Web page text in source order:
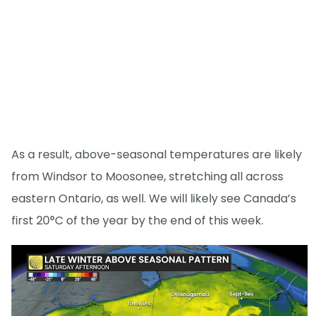
As a result, above-seasonal temperatures are likely
from Windsor to Moosonee, stretching all across
eastern Ontario, as well. We will likely see Canada’s
first 20°C of the year by the end of this week.